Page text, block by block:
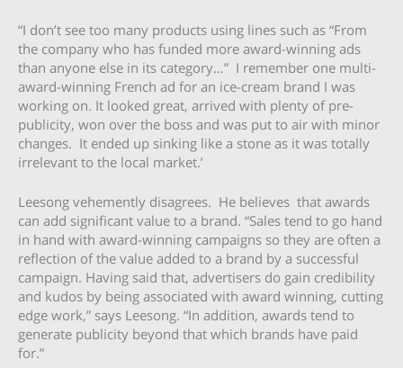
“I don’t see too many products using lines such as “From
the company who has funded more award-winning ads
than anyone else in its category…” I remember one multi-
award-winning French ad for an ice-cream brand I was
working on. It looked great, arrived with plenty of pre-
publicity, won over the boss and was put to air with minor
changes. It ended up sinking like a stone as it was totally
irrelevant to the local market.’
Leesong vehemently disagrees. He believes that awards
can add significant value to a brand. “Sales tend to go hand
in hand with award-winning campaigns so they are often a
reflection of the value added to a brand by a successful
campaign. Having said that, advertisers do gain credibility
and kudos by being associated with award winning, cutting
edge work,” says Leesong. “In addition, awards tend to
generate publicity beyond that which brands have paid
for.”